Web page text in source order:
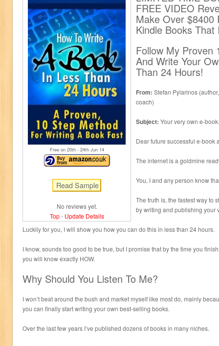
Free on 20th- 24thJun 14
No reviews yet.
Top- Update Details
FREE VIDEO
Make Over $8400
Kindle Books
Follow My Proven
And Write Your
Than 24 Hours!
From: Stefan Pylarinos
coach)
Subject: Your very own e-
Dear future successful e-book
The internet is a goldmine
You, I and any person know
The truth is, the fastest way to
by writing and publishing your
Luckily for you, I will show you how you can do this in less than 24 hours.
I know, sounds too good to be true, but I promise that by the time you
you will know exactly HOW.
Why Should You Listen To Me?
I won’t beat around the bush and market myself like most do, mainly
you can finally start writing your own best-selling books.
Over the last few years I’ve published dozens of books in many niches.